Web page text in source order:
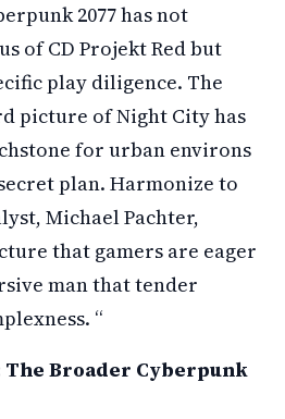
2077 has not
of CD Projekt Red but
play diligence. The
picture of Night City has
for urban environs
plan. Harmonize to
Michael Pachter,
that gamers are eager
man that tender
“
The Broader Cyberpunk